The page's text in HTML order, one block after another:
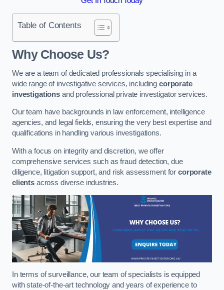
Table of Contents
Why Choose Us?
We are a team of dedicated professionals specialising in a
wide range of investigative services, includingcorporate
investigationsand professional private investigator services.
Our team have backgrounds in law enforcement, intelligence
agencies, and legal fields, ensuring the very best expertise and
qualifications in handling various investigations.
With a focus on integrity and discretion, we offer
comprehensive services such as fraud detection, due
diligence, litigation support, and risk assessment forcorporate
clientsacross diverse industries.
In terms of surveillance, our team of specialists is equipped
with state-of-the-art technology and years of experience to